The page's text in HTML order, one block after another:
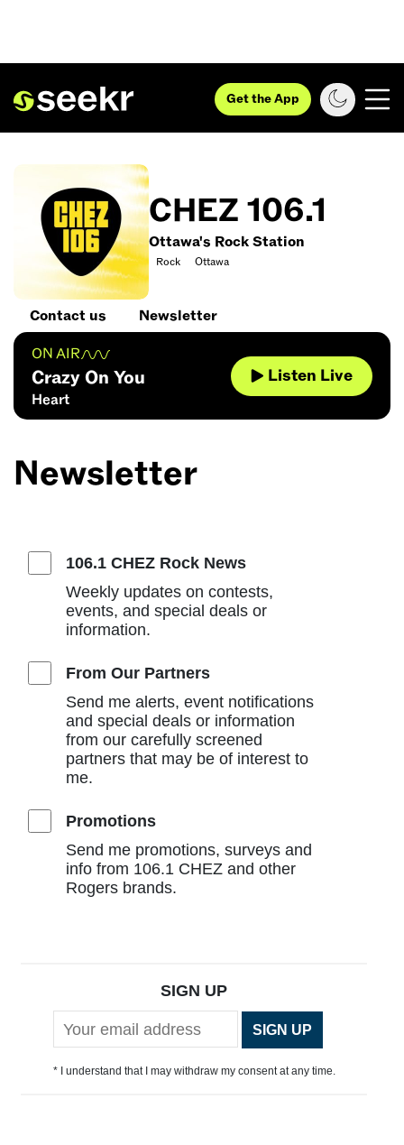
Get the App
CHEZ 106.1
Ottawa's Rock Station
Rock Ottawa
Contact us
Newsletter
ON AIR
Crazy On You
Heart
Listen Live
Newsletter